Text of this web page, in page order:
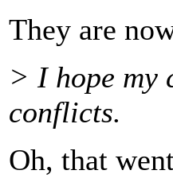
They are
> I hope my
conflicts.
Oh, that